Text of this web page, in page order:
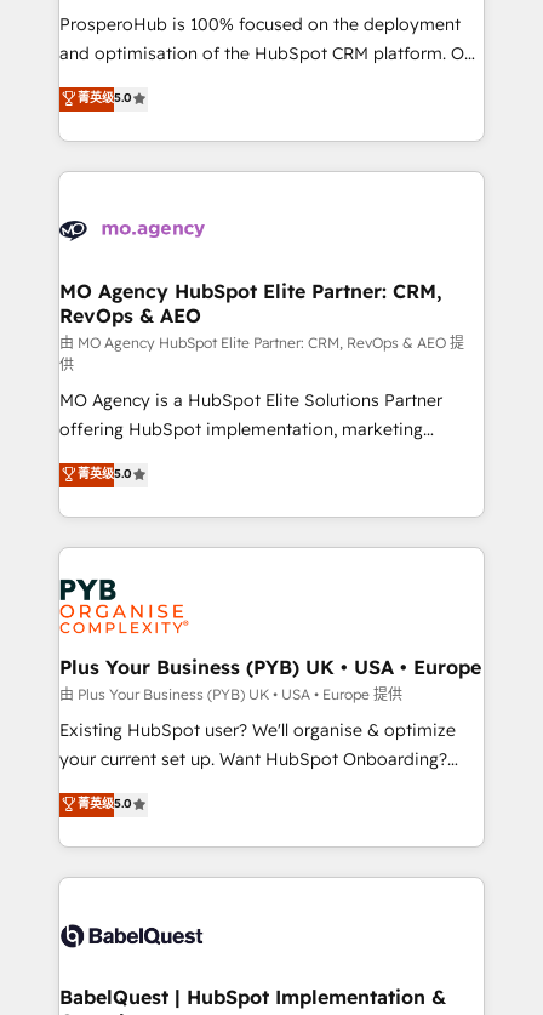
guided implementation and seamless integration of
the CRM platform into your digital ecosystem. Would
marketing strategy? We'll provide support tailored
to your needs and sales objectives. With 125+
Accreditations. Based in Canada (coast to coast), our
services are offered in both English & French.
ProsperoHub is 100% focused on the deployment
and optimisation of the HubSpot CRM platform. Our
highly experienced team of solutions experts will
ensure that you achieve maximum adoption and
ROI from your HubSpot investment. Use our
extensive HubSpot, sales, marketing, service and
HubSpot journey, design and implement your
infrastructure to life. Our collaborative approach
keeps you in control whilst we plan and support the
route to your revenue goals. We have successfully
supported over 500 organisations with HubSpot
implementation, optimisation, training, and
adoption assurance. Our tried and tested Roadmap
methodology will ensure that you receive the best
deployment experience possible. Whether you are
new to HubSpot or seeking to turn around a poor
install, our team have the change management
expertise to deliver the solutions you need.
菁英级5.0
MO Agency HubSpot Elite Partner: CRM,
RevOps & AEO
由 MO Agency HubSpot Elite Partner: CRM, RevOps & AEO 提
供
MO Agency is a HubSpot Elite Solutions Partner
offering HubSpot implementation, marketing
automation, CRM and RevOps consulting, data
architecture, sales enablement, lifecycle automation,
lead scoring and revenue reporting. HubSpot,
Salesforce and integrated enterprise stacks. Digital
Marketing, Answer Engine Optimisation, and
Generative Engine Optimisation (AI Search),
HubSpot Content Hub, WordPress development,
B2B SEO, paid media, and content. We work with
enterprise and growth-led companies across
technology, professional services, financial services
and industrial sectors. Offices in Johannesburg, Cape
implementations delivered. AI visibility coverage
across ChatGPT, Claude, Perplexity, Gemini and
Innovation HubSpot Impact Award - Platform
Migration Excellence HubSpot Impact Award -
菁英级5.0
Plus Your Business (PYB) UK • USA • Europe
由 Plus Your Business (PYB) UK • USA • Europe 提供
Existing HubSpot user? We'll organise & optimize
your current set up. Want HubSpot Onboarding?
We'll customise your CRM & automate your business
processes. Welcome to our Profile! We can help
with... • CRM implementation, reports & workflows,
and team training • CRM migration: Salesforce,
Custom API integrations & ERP systems inc. SAP and
super skilled members) • 150+ Clients for Sales Hub,
菁英级5.0
BabelQuest | HubSpot Implementation &